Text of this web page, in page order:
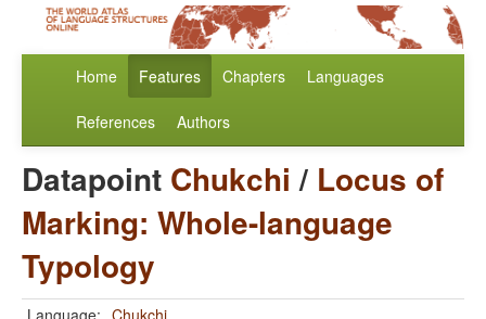
Home Features Chapters Languages
References Authors
Datapoint Chukchi / Locus of
Marking: Whole-language
Typology